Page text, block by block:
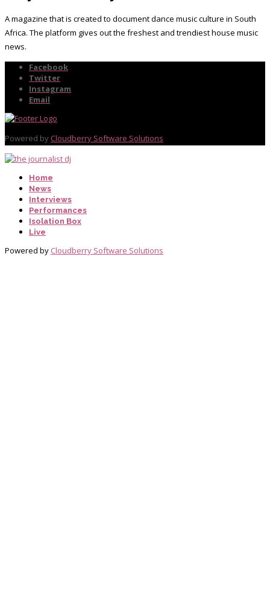
A magazine that is created to document dance music culture in South
Africa. The platform gives out the freshest and trendiest house music
news.
Facebook
Twitter
Instagram
Email
Powered by Cloudberry Software Solutions
Home
News
Interviews
Performances
Isolation Box
Live
Powered by Cloudberry Software Solutions